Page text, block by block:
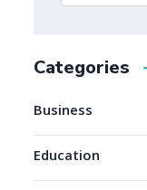
Categories
Business
Education